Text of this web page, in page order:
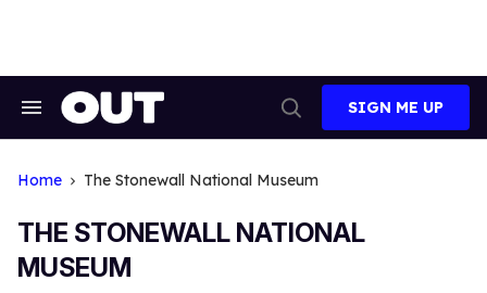
Search
Search
SIGN ME UP
Home The Stonewall National Museum
THE STONEWALL NATIONAL
MUSEUM